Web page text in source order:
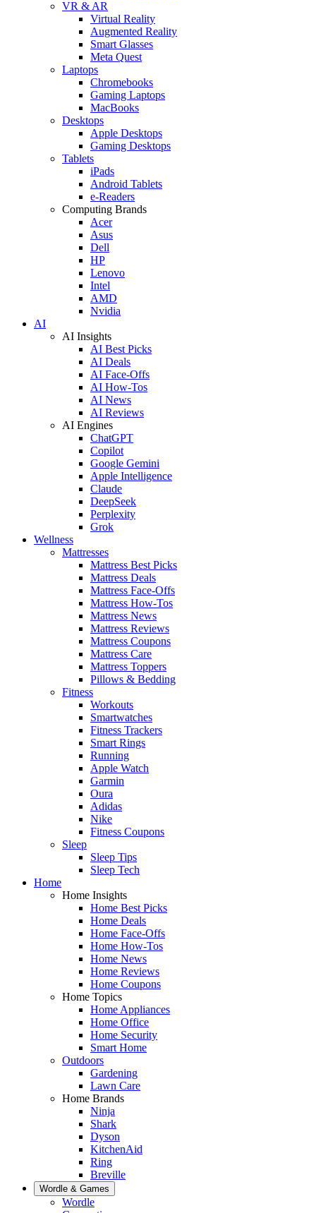
VR & AR
Virtual Reality
Augmented Reality
Smart Glasses
Meta Quest
Laptops
Chromebooks
Gaming Laptops
MacBooks
Desktops
Apple Desktops
Gaming Desktops
Tablets
iPads
Android Tablets
e-Readers
Computing Brands
Acer
Asus
Dell
HP
Lenovo
Intel
AMD
Nvidia
AI
AI Insights
AI Best Picks
AI Deals
AI Face-Offs
AI How-Tos
AI News
AI Reviews
AI Engines
ChatGPT
Copilot
Google Gemini
Apple Intelligence
Claude
DeepSeek
Perplexity
Grok
Wellness
Mattresses
Mattress Best Picks
Mattress Deals
Mattress Face-Offs
Mattress How-Tos
Mattress News
Mattress Reviews
Mattress Coupons
Mattress Care
Mattress Toppers
Pillows & Bedding
Fitness
Workouts
Smartwatches
Fitness Trackers
Smart Rings
Running
Apple Watch
Garmin
Oura
Adidas
Nike
Fitness Coupons
Sleep
Sleep Tips
Sleep Tech
Home
Home Insights
Home Best Picks
Home Deals
Home Face-Offs
Home How-Tos
Home News
Home Reviews
Home Coupons
Home Topics
Home Appliances
Home Office
Home Security
Smart Home
Outdoors
Gardening
Lawn Care
Home Brands
Ninja
Shark
Dyson
KitchenAid
Ring
Breville
Wordle & Games
Wordle